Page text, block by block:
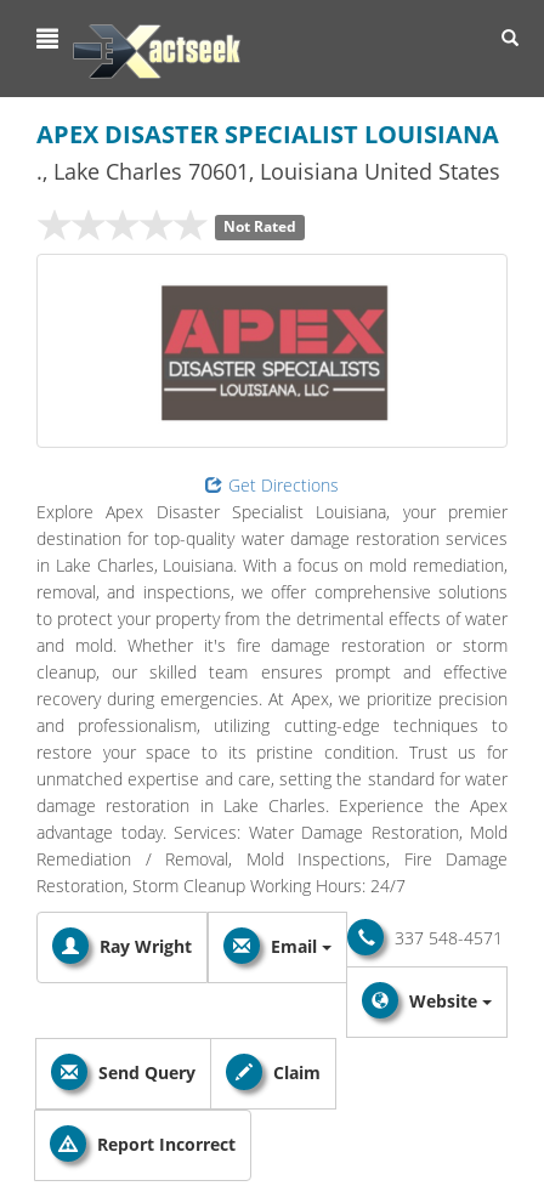
APEX DISASTER SPECIALIST LOUISIANA
., Lake Charles 70601, Louisiana United States
Not Rated
Get Directions
Explore Apex Disaster Specialist Louisiana, your premier
destination for top-quality water damage restoration services
in Lake Charles, Louisiana. With a focus on mold remediation,
removal, and inspections, we offer comprehensive solutions
to protect your property from the detrimental effects of water
and mold. Whether it's fire damage restoration or storm
cleanup, our skilled team ensures prompt and effective
recovery during emergencies. At Apex, we prioritize precision
and professionalism, utilizing cutting-edge techniques to
restore your space to its pristine condition. Trust us for
unmatched expertise and care, setting the standard for water
damage restoration in Lake Charles. Experience the Apex
advantage today. Services: Water Damage Restoration, Mold
Remediation / Removal, Mold Inspections, Fire Damage
Restoration, Storm Cleanup Working Hours: 24/7
Ray Wright 337 548-4571
Email
Website
Send Query Claim
Report Incorrect